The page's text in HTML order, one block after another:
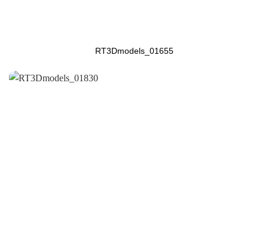
RT3Dmodels_01655